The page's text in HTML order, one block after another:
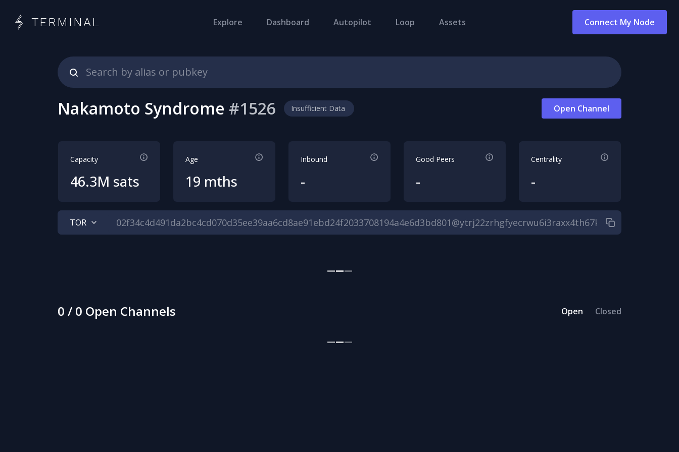
TERMINAL Explore Dashboard Autopilot Loop Assets Connect My Node
Nakamoto Syndrome #1526 Insufficient Data Open Channel
Capacity
46.3M sats
Age
19 mths
Inbound
-
Good Peers
-
Centrality
-
TOR
0 / 0 Open Channels Open Closed